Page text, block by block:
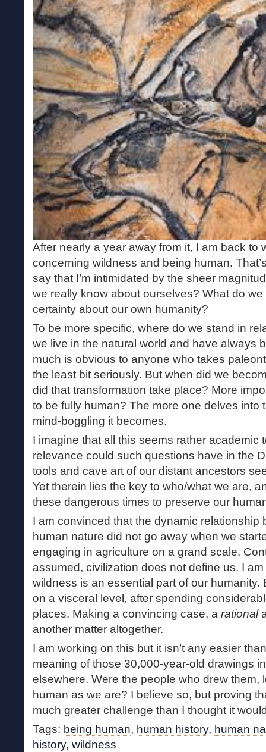
After nearly a year away from it, I am back to
concerning wildness and being human.
say that I’m intimidated by the sheer
we really know about ourselves? What do
certainty about our own humanity?
To be more specific, where do we stand in
we live in the natural world and have always
much is obvious to anyone who takes
the least bit seriously. But when did we
did that transformation take place? More
to be fully human? The more one delves into
mind-boggling it becomes.
I imagine that all this seems rather academic
relevance could such questions have in the
tools and cave art of our distant ancestors
Yet therein lies the key to who/what we are,
these dangerous times to preserve our
I am convinced that the dynamic relationship
human nature did not go away when we
engaging in agriculture on a grand scale.
assumed, civilization does not define us. I
wildness is an essential part of our humanity.
on a visceral level, after spending
places. Making a convincing case, a rational
another matter altogether.
I am working on this but it isn’t any easier
meaning of those 30,000-year-old drawings
elsewhere. Were the people who drew them,
human as we are? I believe so, but proving
much greater challenge than I thought it
Tags: being human, human history, human
history, wildness